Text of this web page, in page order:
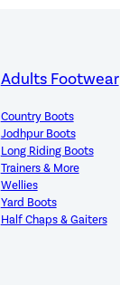
Adults Footwear
Country Boots
Jodhpur Boots
Long Riding Boots
Trainers & More
Wellies
Yard Boots
Half Chaps & Gaiters